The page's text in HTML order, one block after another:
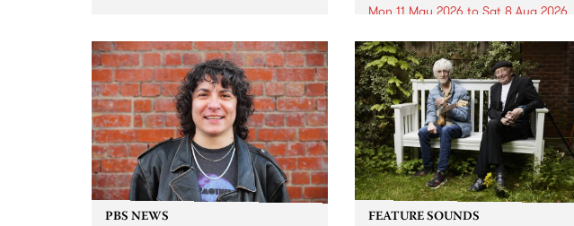
boundary-pushing music.
Mon 11 May 2026 to Sat 8 Aug 2026
MESS Professional Development
2026 applications are now open!
Applications close at 6:00pm,
Monday, March 23, 2026. Apply
now!
PBS NEWS FEATURE SOUNDS